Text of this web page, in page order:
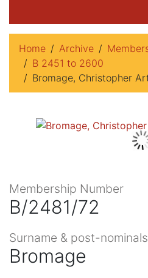
Home Archive
B 2451 to 2600
Bromage, Christopher
Membership Number
B/2481/72
Surname & post-nominals
Bromage